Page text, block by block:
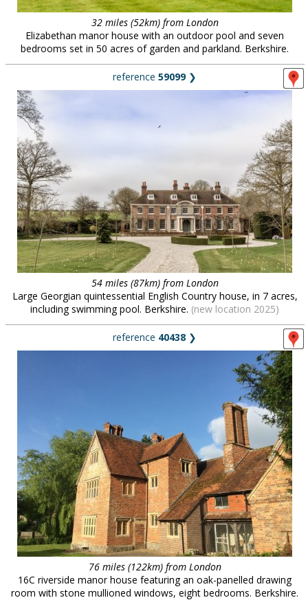
32 miles (52km) from London
Elizabethan manor house with an outdoor pool and seven
bedrooms set in 50 acres of garden and parkland. Berkshire.
reference 59099❯
54 miles (87km) from London
Large Georgian quintessential English Country house, in 7 acres,
including swimming pool. Berkshire. (new location 2025)
reference 40438 ❯
76 miles (122km) from London
16C riverside manor house featuring an oak-panelled drawing
room with stone mullioned windows, eight bedrooms. Berkshire.